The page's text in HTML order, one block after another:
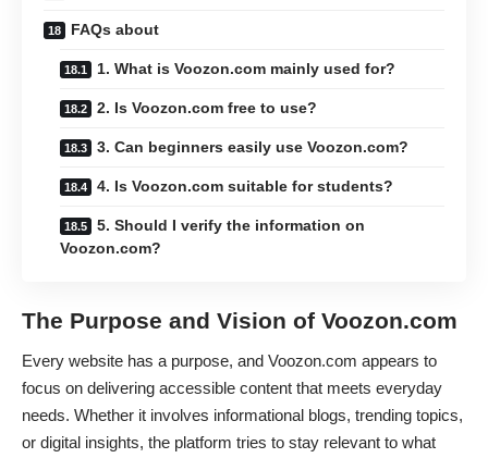
FAQs about
1. What is Voozon.com mainly used for?
2. Is Voozon.com free to use?
3. Can beginners easily use Voozon.com?
4. Is Voozon.com suitable for students?
5. Should I verify the information on
Voozon.com?
The Purpose and Vision of Voozon.com
Every website has a purpose, and Voozon.com appears to
focus on delivering accessible content that meets everyday
needs. Whether it involves informational blogs, trending topics,
or digital insights, the platform tries to stay relevant to what